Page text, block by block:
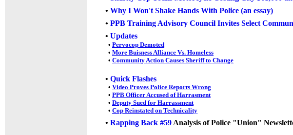
• Why I Won't Shake Hands With Police (an essay)
• PPB Training Advisory Council Invites Select
• Updates
• Pervocop Demoted
• More Buisness Alliance Vs. Homeless
• Community Action Causes Sheriff to Change
• Quick Flashes
• Video Proves Police Reports Wrong
• PPB Officer Accused of Harrasment
• Deputy Sued for Harrassment
• Cop Reinstated on Technicality
• Rapping Back #59 Analysis of Police "Union"